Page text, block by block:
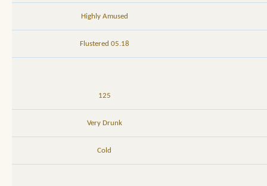
Highly Amused
05.18 Flustered
125
Very Drunk
Cold